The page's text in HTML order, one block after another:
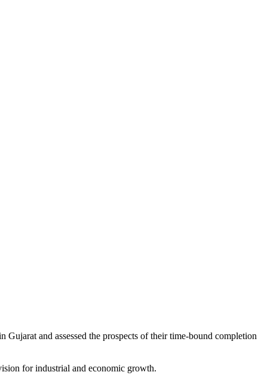
and assessed the prospects of their time-bound completion
for industrial and economic growth.